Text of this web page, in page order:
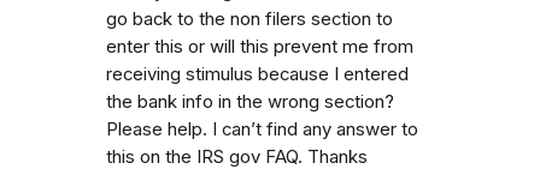
go back to the non filers section to
enter this or will this prevent me from
receiving stimulus because I entered
the bank info in the wrong section?
Please help. I can’t find any answer to
this on the IRS gov FAQ. Thanks